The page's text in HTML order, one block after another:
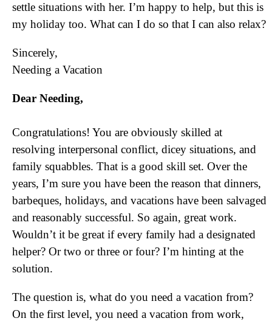
settle situations with her. I’m happy to help, but this is
my holiday too. What can I do so that I can also relax?
Sincerely,
Needing a Vacation
Dear Needing,
Congratulations! You are obviously skilled at
resolving interpersonal conflict, dicey situations, and
family squabbles. That is a good skill set. Over the
years, I’m sure you have been the reason that dinners,
barbeques, holidays, and vacations have been salvaged
and reasonably successful. So again, great work.
Wouldn’t it be great if every family had a designated
helper? Or two or three or four? I’m hinting at the
solution.
The question is, what do you need a vacation from?
On the first level, you need a vacation from work,